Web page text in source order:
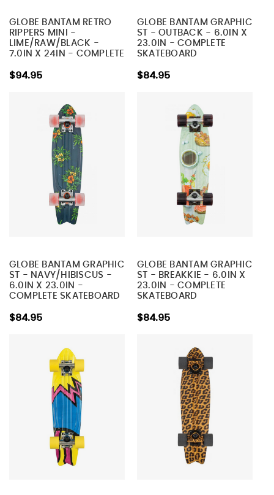
GLOBE BANTAM RETRO
RIPPERS MINI -
LIME/RAW/BLACK -
7.0IN X 24IN - COMPLETE
$94.95
GLOBE BANTAM GRAPHIC
ST - OUTBACK - 6.0IN X
23.0IN - COMPLETE
SKATEBOARD
$84.95
GLOBE BANTAM GRAPHIC
ST - NAVY/HIBISCUS -
6.0IN X 23.0IN -
COMPLETE SKATEBOARD
$84.95
GLOBE BANTAM GRAPHIC
ST - BREAKKIE - 6.0IN X
23.0IN - COMPLETE
SKATEBOARD
$84.95